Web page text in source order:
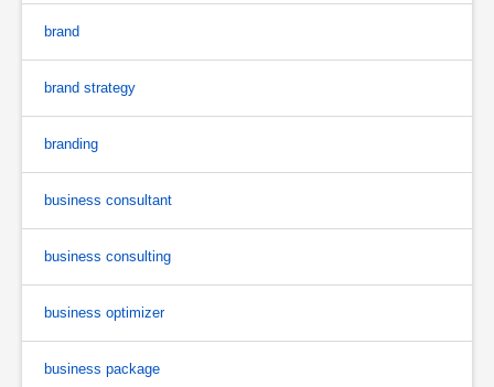
brand
brand strategy
branding
business consultant
business consulting
business optimizer
business package